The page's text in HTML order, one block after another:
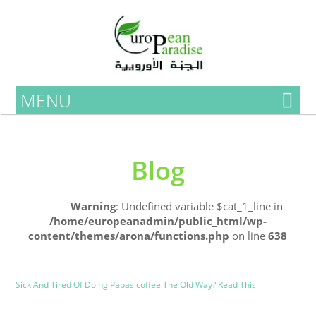
MENU
Blog
Warning: Undefined variable $cat_1_line in
/home/europeanadmin/public_html/wp-
content/themes/arona/functions.php on line638
Sick And Tired Of Doing Papas coffee The Old Way? Read This